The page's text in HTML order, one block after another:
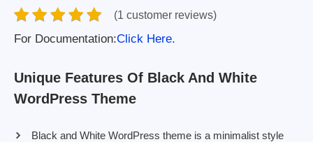
(1 customer reviews)
For Documentation:Click Here.
Unique Features Of Black And White
WordPress Theme
Black and White WordPress theme is a minimalist style